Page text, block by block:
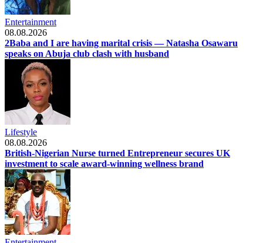
Entertainment
08.08.2026
2Baba and I are having marital crisis — Natasha Osawaru
speaks on Abuja club clash with husband
Lifestyle
08.08.2026
British-Nigerian Nurse turned Entrepreneur secures UK
investment to scale award-winning wellness brand